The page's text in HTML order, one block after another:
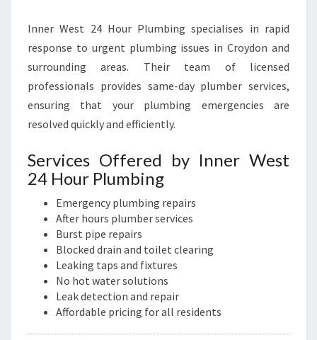
E
N
T
P
L
U
M
N
G
E
D
Inner West 24 Hour Plumbing specialises in rapid
response to urgent plumbing issues in Croydon and
surrounding areas. Their team of licensed
professionals provides same-day plumber services,
ensuring that your plumbing emergencies are
resolved quickly and efficiently.
Services Offered by Inner West
24 Hour Plumbing
Emergency plumbing repairs
After hours plumber services
Burst pipe repairs
Blocked drain and toilet clearing
Leaking taps and fixtures
No hot water solutions
Leak detection and repair
Affordable pricing for all residents